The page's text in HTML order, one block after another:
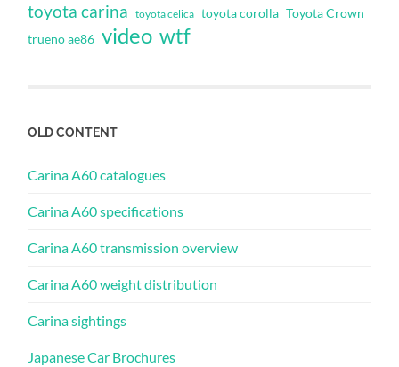
toyota carina toyota celica toyota corolla Toyota Crown
trueno ae86 video wtf
OLD CONTENT
Carina A60 catalogues
Carina A60 specifications
Carina A60 transmission overview
Carina A60 weight distribution
Carina sightings
Japanese Car Brochures